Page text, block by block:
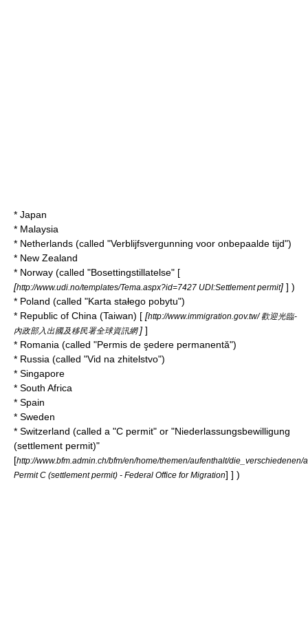
* Japan
* Malaysia
* Netherlands (called "Verblijfsvergunning voor onbepaalde tijd")
* New Zealand
* Norway (called "Bosettingstillatelse" [
[http://www.udi.no/templates/Tema.aspx?id=7427 UDI:Settlement permit] ] )
* Poland (called "Karta stałego pobytu")
* Republic of China (Taiwan) [ [http://www.immigration.gov.tw/ 歡迎光臨-
內政部入出國及移民署全球資訊網 ] ]
* Romania (called "Permis de şedere permanentă")
* Russia (called "Vid na zhitelstvo")
* Singapore
* South Africa
* Spain
* Sweden
* Switzerland (called a "C permit" or "Niederlassungsbewilligung
(settlement permit)"
[http://www.bfm.admin.ch/bfm/en/home/themen/aufenthalt/
Permit C (settlement permit) - Federal Office for Migration] ] )